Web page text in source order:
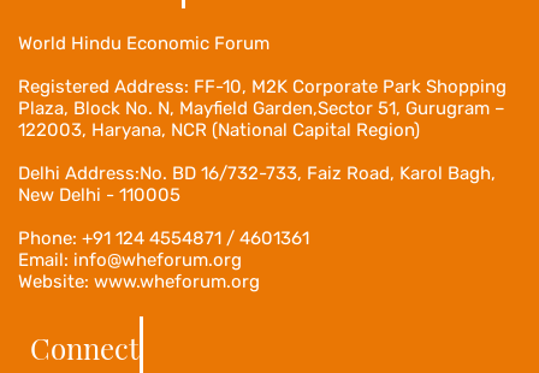
World Hindu Economic Forum
Registered Address: FF-10, M2K Corporate Park Shopping
Plaza, Block No. N, Mayfield Garden,Sector 51, Gurugram –
122003, Haryana, NCR (National Capital Region)
Delhi Address:No. BD 16/732-733, Faiz Road, Karol Bagh,
New Delhi - 110005
Phone: +91 124 4554871 / 4601361
Email: info@wheforum.org
Website: www.wheforum.org
Connect